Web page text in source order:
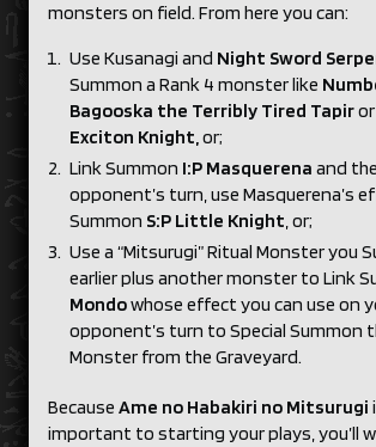
monsters on field. From here you can:
Use Kusanagi and Night Sword
Summon a Rank 4 monster like
Bagooska the Terribly Tired Tapiror
Exciton Knight,or;
Link Summon I:P Masquerena and
opponent’s turn, use Masquerena’s
Summon S:P Little Knight, or;
Use a “Mitsurugi” Ritual Monster you
earlier plus another monster to Link
Mondowhose effect you can use on
opponent’s turn to Special Summon
Monster from the Graveyard.
Because Ame no Habakiri no Mitsurugi
important to starting your plays, you’ll